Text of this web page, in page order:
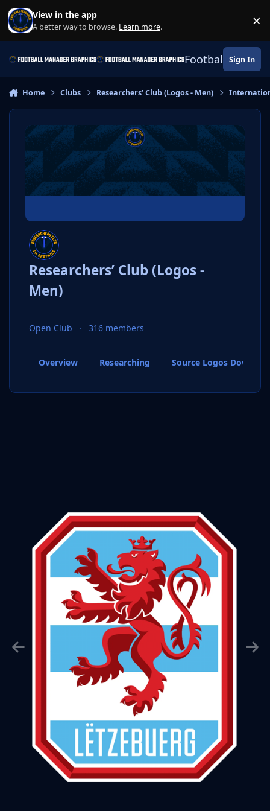
Skip to content
View in the app
A better way to browse. Learn more. ×
Football Sign In
Home Clubs Researchers’ Club (Logos - Men)
Researchers’ Club (Logos -
Men)
Open Club 316 members
Overview Researching Source Logos